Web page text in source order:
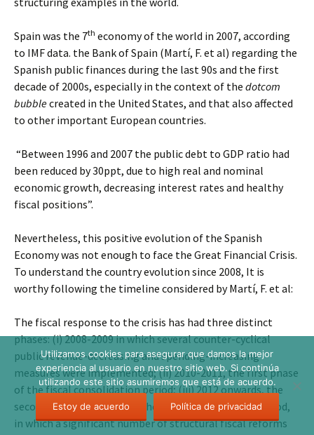
Spain was the 7th economy of the world in 2007, according
to IMF data. the Bank of Spain (Martí, F. et al) regarding the
Spanish public finances during the last 90s and the first
decade of 2000s, especially in the context of the dotcom
bubblecreated in the United States, and that also affected
to other important European countries.
“Between 1996 and 2007 the public debt to GDP ratio had
been reduced by 30ppt, due to high real and nominal
economic growth, decreasing interest rates and healthy
fiscal positions”.
Nevertheless, this positive evolution of the Spanish
Economy was not enough to face the Great Financial Crisis.
To understand the country evolution since 2008, It is
worthy following the timeline considered by Martí, F. et al:
The fiscal response to the crisis has had three distinct
phases: (i) 2008-2009 in which several counter-cyclical
public revenue-decreasing and spending-increasing
measures were implemented; (ii) 2010-2011, the first phase
of the fiscal consolidation period; (iii) 2012 onwards, the
second, stronger phase of the fiscal consolidation period,
in which a significant number of structural fiscal reforms
Utilizamos cookies para asegurar que damos la mejor
experiencia al usuario en nuestro sitio web. Si continúa
utilizando este sitio asumiremos que está de acuerdo.
Estoy de acuerdo Política de privacidad